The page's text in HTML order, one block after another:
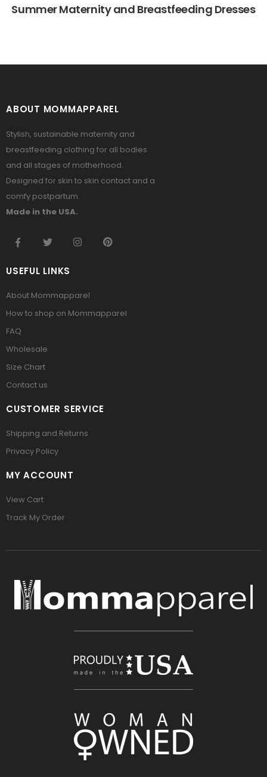
Summer Maternity and Breastfeeding Dresses
ABOUT MOMMAPPAREL
Stylish, sustainable maternity and
breastfeeding clothing for all bodies
and all stages of motherhood.
Designed for skin to skin contact and a
comfy postpartum.
Made in the USA.
USEFUL LINKS
About Mommapparel
How to shop on Mommapparel
FAQ
Wholesale
Size Chart
Contact us
CUSTOMER SERVICE
Shipping and Returns
Privacy Policy
MY ACCOUNT
View Cart
Track My Order